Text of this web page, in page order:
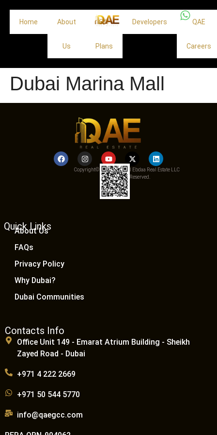
Home About
Us
Off
Plans
Developers QAE
Careers
Dubai Marina Mall
Copyright© 2025 Qemat Al Ebdaa Real Estate LLC
– All Rights Reserved.
Quick Links
About Us
FAQs
Privacy Policy
Why Dubai?
Dubai Communities
Contacts Info
Office Unit 149 - Emarat Atrium Building - Sheikh
Zayed Road - Dubai
+971 4 222 2669
+971 50 544 5770
info@qaegcc.com